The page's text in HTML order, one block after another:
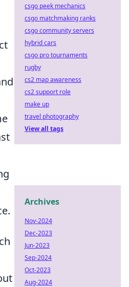
csgo peek mechanics
csgo matchmaking ranks
csgo community servers
hybrid cars
csgo pro tournaments
rugby
cs2 map awareness
cs2 support role
make up
travel photography
View all tags
Archives
Nov-2024
Dec-2023
Jun-2023
Sep-2024
Oct-2023
Aug-2024